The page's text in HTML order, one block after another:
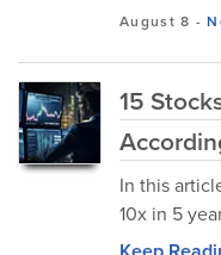
August 8 -
15
In this
10x in 5